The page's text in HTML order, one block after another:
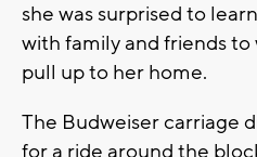
she was surprised to
with family and friends
pull up to her home.
The Budweiser carriage
for a ride around the